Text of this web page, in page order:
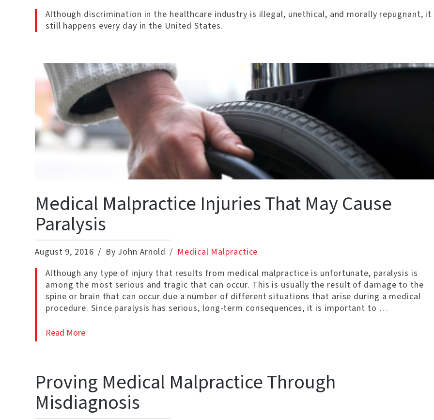
Although discrimination in the healthcare industry is illegal, unethical, and morally repugnant, it
still happens every day in the United States.
Medical Malpractice Injuries That May Cause
Paralysis
August 9, 2016 By John Arnold
Medical Malpractice
Although any type of injury that results from medical malpractice is unfortunate, paralysis is
among the most serious and tragic that can occur. This is usually the result of damage to the
spine or brain that can occur due a number of different situations that arise during a medical
procedure. Since paralysis has serious, long-term consequences, it is important to …
Read More
Proving Medical Malpractice Through
Misdiagnosis